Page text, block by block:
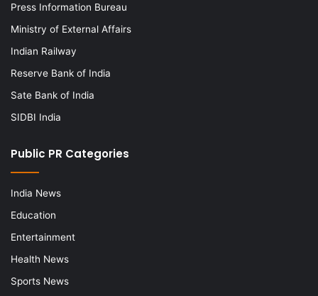
Press Information Bureau
Ministry of External Affairs
Indian Railway
Reserve Bank of India
Sate Bank of India
SIDBI India
Public PR Categories
India News
Education
Entertainment
Health News
Sports News